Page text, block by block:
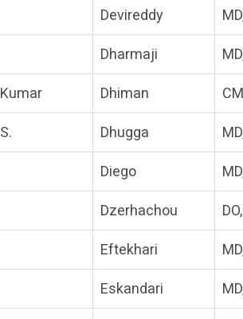
Devireddy
Dharmaji
Kumar Dhiman
S. Dhugga
Diego
Dzerhachou
Eftekhari
Eskandari